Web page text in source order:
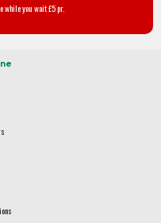
you wait £5 pr.